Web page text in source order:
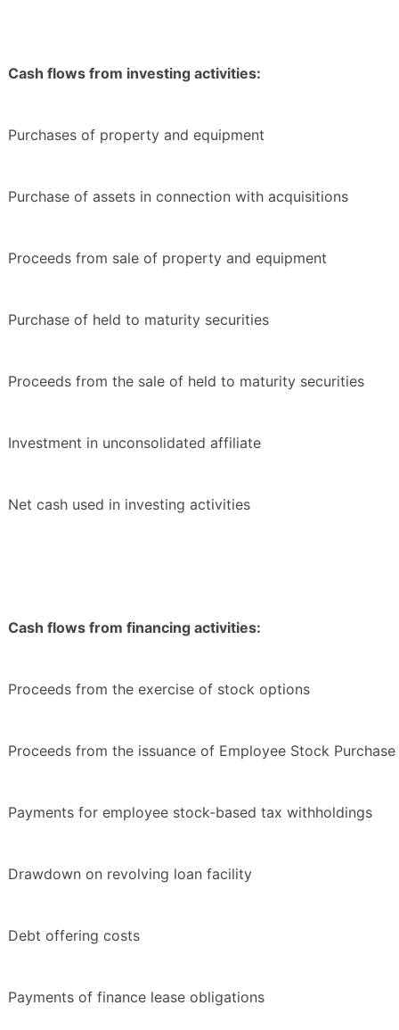
Cash flows from investing activities:
Purchases of property and equipment
Purchase of assets in connection with acquisitions
Proceeds from sale of property and equipment
Purchase of held to maturity securities
Proceeds from the sale of held to maturity securities
Investment in unconsolidated affiliate
Net cash used in investing activities
Cash flows from financing activities:
Proceeds from the exercise of stock options
Proceeds from the issuance of Employee Stock Purchase
Payments for employee stock-based tax withholdings
Drawdown on revolving loan facility
Debt offering costs
Payments of finance lease obligations